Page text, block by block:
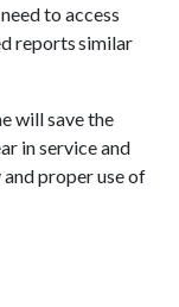
to access
reports similar
will save the
in service and
proper use of